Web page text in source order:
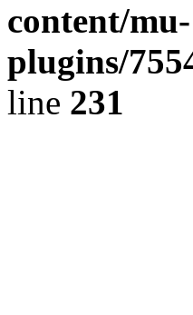
content/mu-
plugins/
line 231